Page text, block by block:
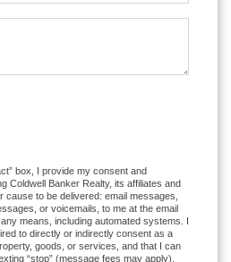
not a robot.
box, I provide my consent and
Coldwell Banker Realty, its affiliates and
cause to be delivered: email messages,
or voicemails, to me at the email
means, including automated systems. I
to directly or indirectly consent as a
goods, or services, and that I can
“stop” (message fees may apply),